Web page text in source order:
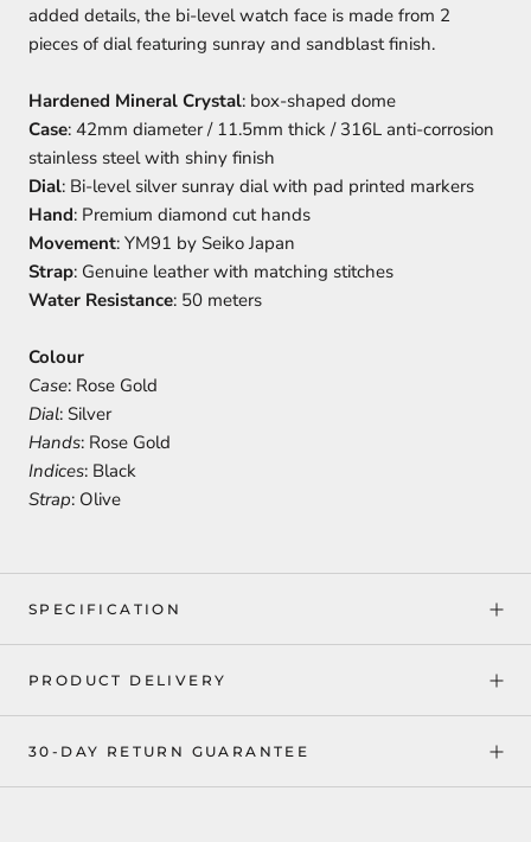
added details, the bi-level watch face is made from 2
pieces of dial featuring sunray and sandblast finish.
Hardened Mineral Crystal: box-shaped dome
Case: 42mm diameter / 11.5mm thick / 316L anti-corrosion
stainless steel with shiny finish
Dial: Bi-level silver sunray dial with pad printed markers
Hand: Premium diamond cut hands
Movement: YM91 by Seiko Japan
Strap: Genuine leather with matching stitches
Water Resistance: 50 meters
Colour
Case: Rose Gold
Dial: Silver
Hands: Rose Gold
Indices: Black
Strap: Olive
SPECIFICATION
PRODUCT DELIVERY
30-DAY RETURN GUARANTEE